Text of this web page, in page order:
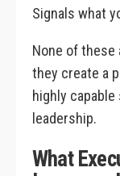
Signals what
None of these
they create a
highly
leadership.
What